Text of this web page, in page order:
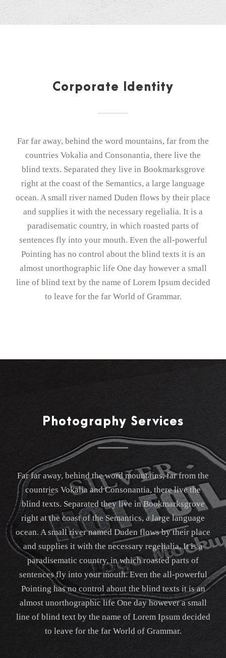
Corporate Identity
Far far away, behind the word mountains, far from the
countries Vokalia and Consonantia, there live the
blind texts. Separated they live in Bookmarksgrove
right at the coast of the Semantics, a large language
ocean. A small river named Duden flows by their place
and supplies it with the necessary regelialia. It is a
paradisematic country, in which roasted parts of
sentences fly into your mouth. Even the all-powerful
Pointing has no control about the blind texts it is an
almost unorthographic life One day however a small
line of blind text by the name of Lorem Ipsum decided
to leave for the far World of Grammar.
Photography Services
Far far away, behind the word mountains, far from the
countries Vokalia and Consonantia, there live the
blind texts. Separated they live in Bookmarksgrove
right at the coast of the Semantics, a large language
ocean. A small river named Duden flows by their place
and supplies it with the necessary regelialia. It is a
paradisematic country, in which roasted parts of
sentences fly into your mouth. Even the all-powerful
Pointing has no control about the blind texts it is an
almost unorthographic life One day however a small
line of blind text by the name of Lorem Ipsum decided
to leave for the far World of Grammar.